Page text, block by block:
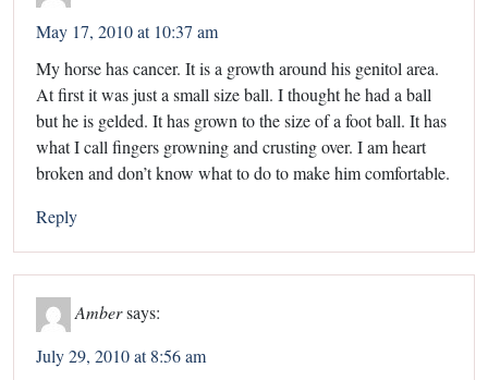
May 17, 2010 at 10:37 am
My horse has cancer. It is a growth around his genitol area.
At first it was just a small size ball. I thought he had a ball
but he is gelded. It has grown to the size of a foot ball. It has
what I call fingers growning and crusting over. I am heart
broken and don’t know what to do to make him comfortable.
Reply
Ambersays:
July 29, 2010 at 8:56 am